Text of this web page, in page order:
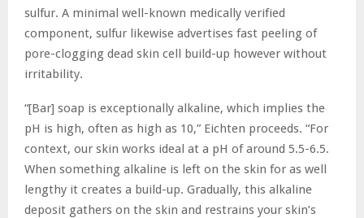
sulfur. A minimal well-known medically verified
component, sulfur likewise advertises fast peeling of
pore-clogging dead skin cell build-up however without
irritability.
“[Bar] soap is exceptionally alkaline, which implies the
pH is high, often as high as 10,” Eichten proceeds. “For
context, our skin works ideal at a pH of around 5.5-6.5.
When something alkaline is left on the skin for as well
lengthy it creates a build-up. Gradually, this alkaline
deposit gathers on the skin and restrains your skin’s